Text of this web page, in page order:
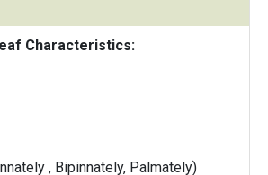
Characteristics:
, Bipinnately, Palmately)